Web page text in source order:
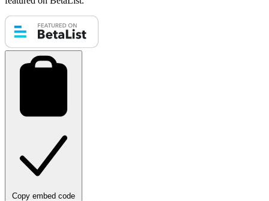
Copy embed code